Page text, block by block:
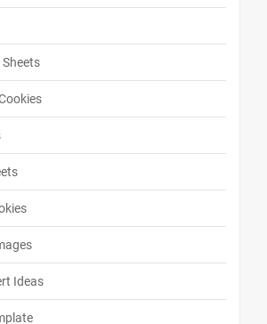
Ideas